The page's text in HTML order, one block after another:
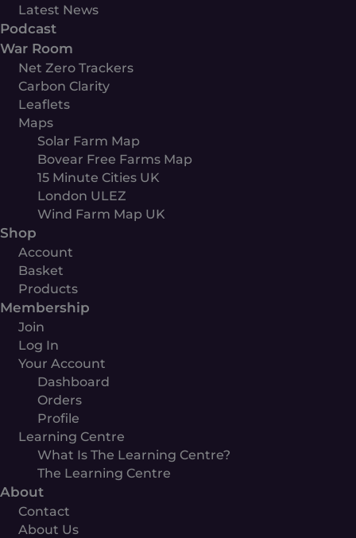
Latest News
Podcast
War Room
Net Zero Trackers
Carbon Clarity
Leaflets
Maps
Solar Farm Map
Bovear Free Farms Map
15 Minute Cities UK
London ULEZ
Wind Farm Map UK
Shop
Account
Basket
Products
Membership
Join
Log In
Your Account
Dashboard
Orders
Profile
Learning Centre
What Is The Learning Centre?
The Learning Centre
About
Contact
About Us